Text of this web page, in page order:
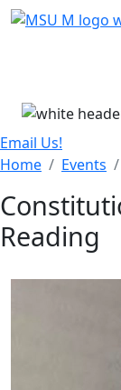
Skip Menu
Email Us!
Home
Events
Reading